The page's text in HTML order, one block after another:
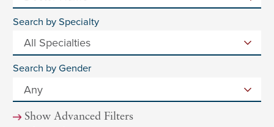
Search by Specialty
Search by Gender
Show Advanced Filters